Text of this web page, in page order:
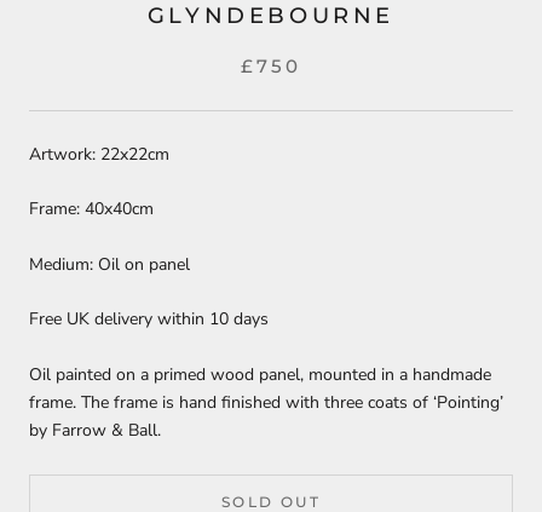
GLYNDEBOURNE
£750
Artwork: 22x22cm
Frame: 40x40cm
Medium: Oil on panel
Free UK delivery within 10 days
Oil painted on a primed wood panel, mounted in a handmade
frame. The frame is hand finished with three coats of ‘Pointing’
by Farrow & Ball.
SOLD OUT